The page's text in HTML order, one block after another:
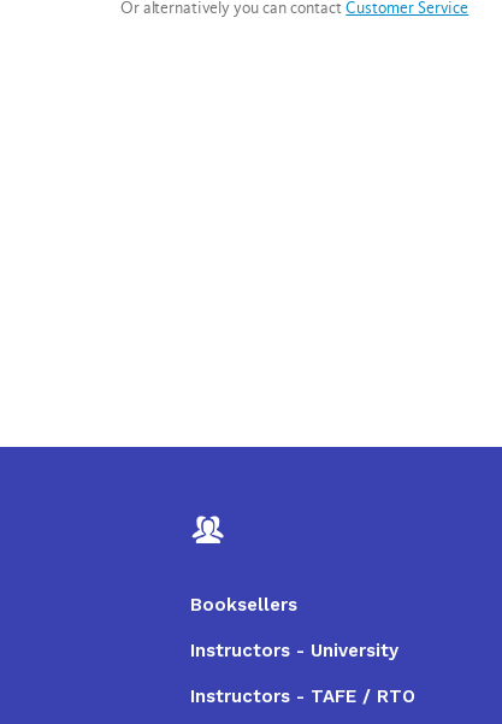
Or alternatively you can contactCustomer Service
Booksellers
Instructors - University
Instructors - TAFE / RTO